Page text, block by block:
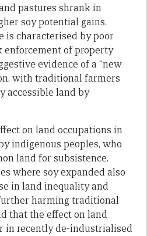
pastures shrank in
soy potential gains.
is characterised by poor
enforcement of property
evidence of a “new
with traditional farmers
accessible land by
on land occupations in
indigenous peoples, who
land for subsistence.
where soy expanded also
in land inequality and
harming traditional
that the effect on land
in recently de-industrialised